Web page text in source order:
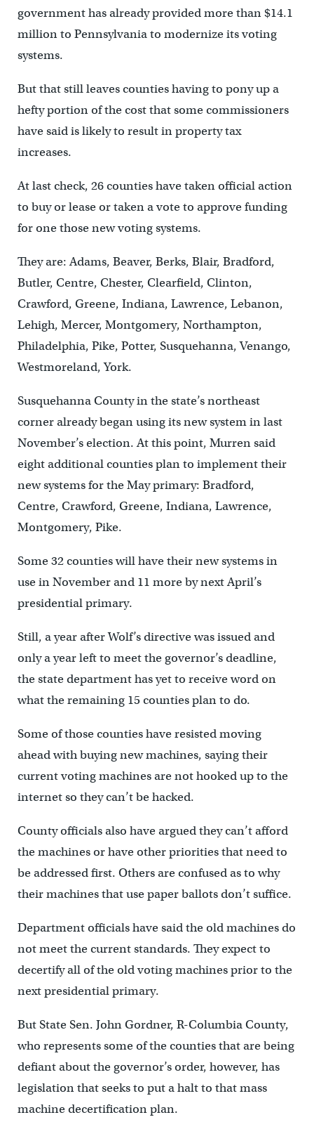
government has already provided more than $14.1
million to Pennsylvania to modernize its voting
systems.
But that still leaves counties having to pony up a
hefty portion of the cost that some commissioners
have said is likely to result in property tax
increases.
At last check, 26 counties have taken official action
to buy or lease or taken a vote to approve funding
for one those new voting systems.
They are: Adams, Beaver, Berks, Blair, Bradford,
Butler, Centre, Chester, Clearfield, Clinton,
Crawford, Greene, Indiana, Lawrence, Lebanon,
Lehigh, Mercer, Montgomery, Northampton,
Philadelphia, Pike, Potter, Susquehanna, Venango,
Westmoreland, York.
Susquehanna County in the state’s northeast
corner already began using its new system in last
November’s election. At this point, Murren said
eight additional counties plan to implement their
new systems for the May primary: Bradford,
Centre, Crawford, Greene, Indiana, Lawrence,
Montgomery, Pike.
Some 32 counties will have their new systems in
use in November and 11 more by next April’s
presidential primary.
Still, a year after Wolf’s directive was issued and
only a year left to meet the governor’s deadline,
the state department has yet to receive word on
what the remaining 15 counties plan to do.
Some of those counties have resisted moving
ahead with buying new machines, saying their
current voting machines are not hooked up to the
internet so they can’t be hacked.
County officials also have argued they can’t afford
the machines or have other priorities that need to
be addressed first. Others are confused as to why
their machines that use paper ballots don’t suffice.
Department officials have said the old machines do
not meet the current standards. They expect to
decertify all of the old voting machines prior to the
next presidential primary.
But State Sen. John Gordner, R-Columbia County,
who represents some of the counties that are being
defiant about the governor’s order, however, has
legislation that seeks to put a halt to that mass
machine decertification plan.